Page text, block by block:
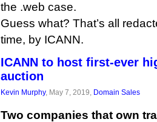
the .web case.
Guess what? That’s all
time, by ICANN.
ICANN to host first-ever
auction
Kevin Murphy, May 7, 2019, Domain Sales
Two companies that own